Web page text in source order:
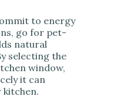
to energy
go for pet-
natural
selecting the
window,
it can
kitchen.